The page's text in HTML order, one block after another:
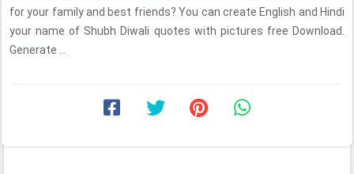
for your family and best friends? You can create English and Hindi
your name of Shubh Diwali quotes with pictures free Download.
Generate ...